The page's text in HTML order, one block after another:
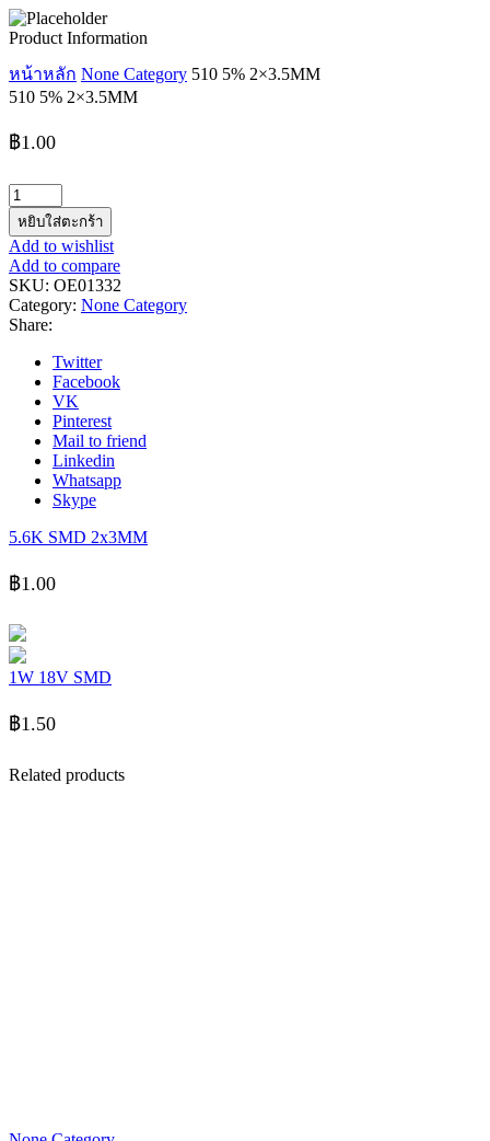
Product Information
หน้าหลัก None Category 510 5% 2×3.5MM
510 5% 2×3.5MM
฿1.00
จำนวน
510
5%
2x3.5MM
ชิ้น
หยิบใส่ตะกร้า
Add to wishlist
Add to compare
SKU: OE01332
Category: None Category
Share:
Twitter
Facebook
VK
Pinterest
Mail to friend
Linkedin
Whatsapp
Skype
5.6K SMD 2x3MM
฿1.00
1W 18V SMD
฿1.50
Related products